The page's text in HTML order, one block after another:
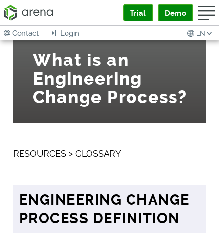
Trial Demo
EN
Login
Contact
What is an
Engineering
Change Process?
RESOURCES> GLOSSARY
ENGINEERING CHANGE
PROCESS DEFINITION